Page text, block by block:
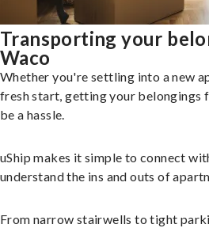
Transporting your
Waco
Whether you're settling into a new
fresh start, getting your belongings
be a hassle.
uShip makes it simple to connect
understand the ins and outs of
From narrow stairwells to tight